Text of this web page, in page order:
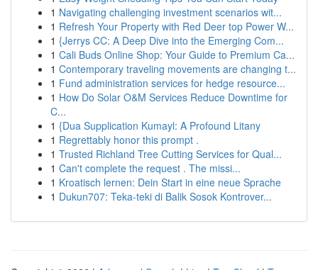
1 Navigating challenging investment scenarios wit...
1 Refresh Your Property with Red Deer top Power W...
1 {Jerrys CC: A Deep Dive into the Emerging Com...
1 Cali Buds Online Shop: Your Guide to Premium Ca...
1 Contemporary traveling movements are changing t...
1 Fund administration services for hedge resource...
1 How Do Solar O&M Services Reduce Downtime for
C...
1 {Dua Supplication Kumayl: A Profound Litany
1 Regrettably honor this prompt .
1 Trusted Richland Tree Cutting Services for Qual...
1 Can't complete the request . The missi...
1 Kroatisch lernen: Dein Start in eine neue Sprache
1 Dukun707: Teka-teki di Balik Sosok Kontrover...